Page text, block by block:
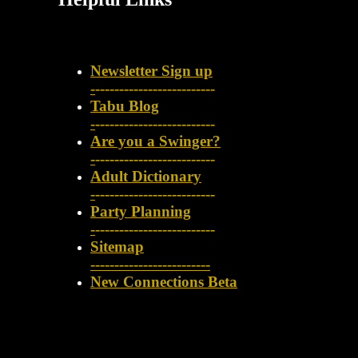
Newsletter Sign up
--------------------------
Tabu Blog
--------------------------
Are you a Swinger?
--------------------------
Adult Dictionary
--------------------------
Party Planning
--------------------------
Sitemap
-------------------------
New Connections Beta